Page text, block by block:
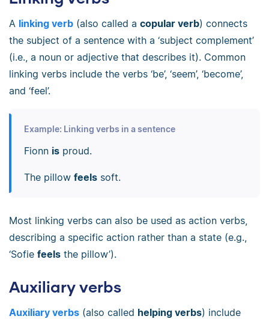
A linking verb (also called a copular verb) connects
the subject of a sentence with a ‘subject complement’
(i.e., a noun or adjective that describes it). Common
linking verbs include the verbs ‘be’, ‘seem’, ‘become’,
and ‘feel’.
Example: Linking verbs in a sentence
Fionn isproud.
The pillow feelssoft.
Most linking verbs can also be used as action verbs,
describing a specific action rather than a state (e.g.,
‘Sofie feels the pillow’).
Auxiliary verbs
Auxiliary verbs (also called helping verbs) include